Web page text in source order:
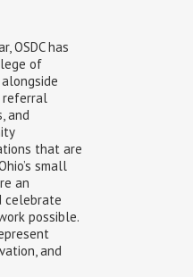
OSDC has
of
referral
and
that are
small
an
celebrate
possible.
and